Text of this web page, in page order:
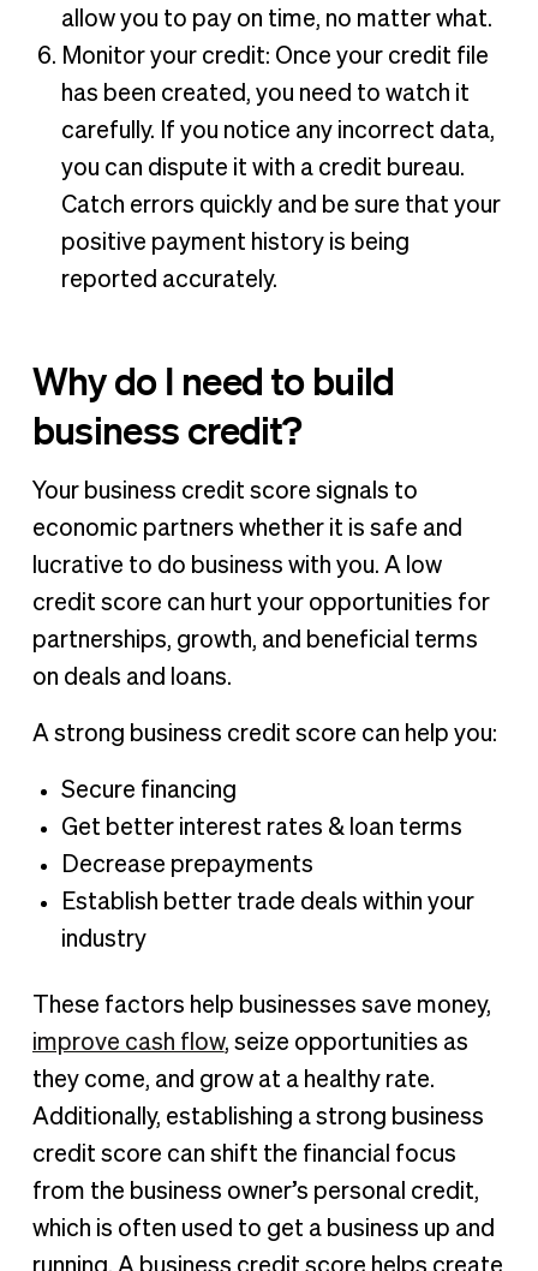
allow you to pay on time, no matter what.
Monitor your credit: Once your credit file
has been created, you need to watch it
carefully. If you notice any incorrect data,
you can dispute it with a credit bureau.
Catch errors quickly and be sure that your
positive payment history is being
reported accurately.
Why do I need to build
business credit?
Your business credit score signals to
economic partners whether it is safe and
lucrative to do business with you. A low
credit score can hurt your opportunities for
partnerships, growth, and beneficial terms
on deals and loans.
A strong business credit score can help you:
Secure financing
Get better interest rates & loan terms
Decrease prepayments
Establish better trade deals within your
industry
These factors help businesses save money,
improve cash flow, seize opportunities as
they come, and grow at a healthy rate.
Additionally, establishing a strong business
credit score can shift the financial focus
from the business owner’s personal credit,
which is often used to get a business up and
running. A business credit score helps create